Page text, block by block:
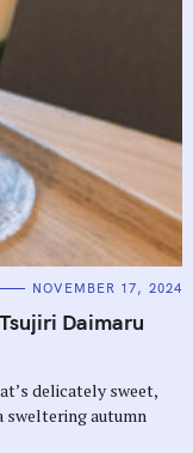
NOVEMBER 17, 2024
Daimaru
delicately sweet,
sweltering autumn